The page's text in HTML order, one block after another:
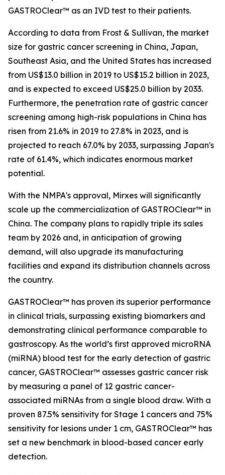
GASTROClear™ as an IVD test to their patients.
According to data from Frost & Sullivan, the market
size for gastric cancer screening in China, Japan,
Southeast Asia, and the United States has increased
from US$13.0 billion in 2019 to US$15.2 billion in 2023,
and is expected to exceed US$25.0 billion by 2033.
Furthermore, the penetration rate of gastric cancer
screening among high-risk populations in China has
risen from 21.6% in 2019 to 27.8% in 2023, and is
projected to reach 67.0% by 2033, surpassing Japan's
rate of 61.4%, which indicates enormous market
potential.
With the NMPA's approval, Mirxes will significantly
scale up the commercialization of GASTROClear™ in
China. The company plans to rapidly triple its sales
team by 2026 and, in anticipation of growing
demand, will also upgrade its manufacturing
facilities and expand its distribution channels across
the country.
GASTROClear™ has proven its superior performance
in clinical trials, surpassing existing biomarkers and
demonstrating clinical performance comparable to
gastroscopy. As the world’s first approved microRNA
(miRNA) blood test for the early detection of gastric
cancer, GASTROClear™ assesses gastric cancer risk
by measuring a panel of 12 gastric cancer-
associated miRNAs from a single blood draw. With a
proven 87.5% sensitivity for Stage 1 cancers and 75%
sensitivity for lesions under 1 cm, GASTROClear™ has
set a new benchmark in blood-based cancer early
detection.